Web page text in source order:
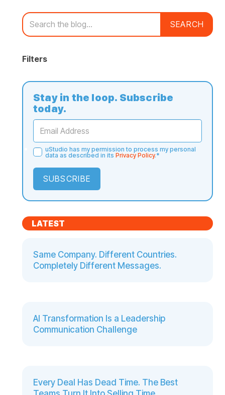
SEARCH
Filters
Stay in the loop. Subscribe
today.
uStudio has my permission to process my personal
data as described in its Privacy Policy.*
LATEST
Same Company. Different Countries.
Completely Different Messages.
AI Transformation Is a Leadership
Communication Challenge
Every Deal Has Dead Time. The Best